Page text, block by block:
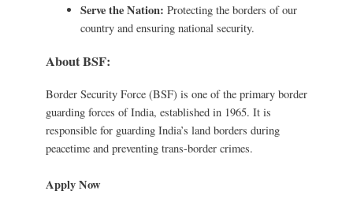
Serve the Nation: Protecting the borders of our
country and ensuring national security.
About BSF:
Border Security Force (BSF) is one of the primary border
guarding forces of India, established in 1965. It is
responsible for guarding India’s land borders during
peacetime and preventing trans-border crimes.
Apply Now